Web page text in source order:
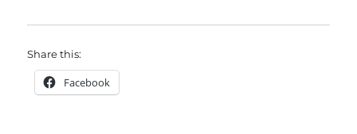
Share this:
Facebook